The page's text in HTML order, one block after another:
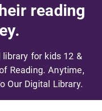
reading
for kids 12 &
Reading. Anytime,
Our Digital Library.